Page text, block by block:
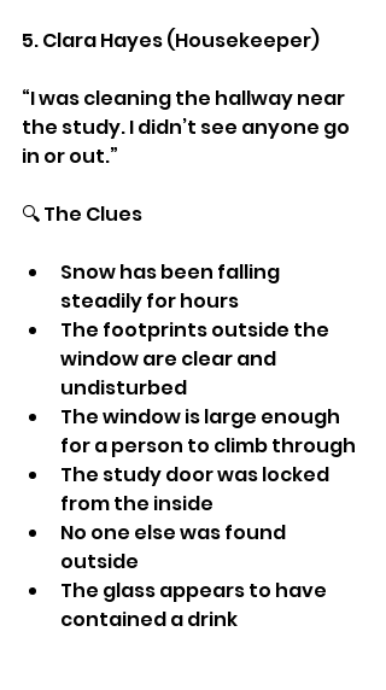
5. Clara Hayes (Housekeeper)
“I was cleaning the hallway near
the study. I didn’t see anyone go
in or out.”
🔍 The Clues
Snow has been falling
steadily for hours
The footprints outside the
window are clear and
undisturbed
The window is large enough
for a person to climb through
The study door was locked
from the inside
No one else was found
outside
The glass appears to have
contained a drink